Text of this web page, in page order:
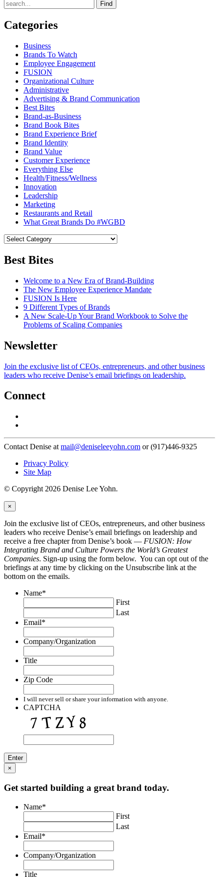
Find
Categories
Business
Brands To Watch
Employee Engagement
FUSION
Organizational Culture
Administrative
Advertising & Brand Communication
Best Bites
Brand-as-Business
Brand Book Bites
Brand Experience Brief
Brand Identity
Brand Value
Customer Experience
Everything Else
Health/Fitness/Wellness
Innovation
Leadership
Marketing
Restaurants and Retail
What Great Brands Do #WGBD
Best Bites
Welcome to a New Era of Brand-Building
The New Employee Experience Mandate
FUSION Is Here
9 Different Types of Brands
A New Scale-Up Your Brand Workbook to Solve the
Problems of Scaling Companies
Newsletter
Join the exclusive list of CEOs, entrepreneurs, and other business
leaders who receive Denise’s email briefings on leadership.
Connect
Contact Denise at mail@deniseleeyohn.com or (917)446-9325
Privacy Policy
Site Map
© Copyright 2026 Denise Lee Yohn.
×
Join the exclusive list of CEOs, entrepreneurs, and other business
leaders who receive Denise’s email briefings on leadership and
receive a free chapter from Denise’s book — FUSION: How
Integrating Brand and Culture Powers the World’s Greatest
Companies. Sign-up using the form below. You can opt out of the
briefings at any time by clicking on the Unsubscribe link at the
bottom on the emails.
Name*
First
Last
Email*
Company/Organization
Title
Zip Code
I will never sell or share your information with anyone.
CAPTCHA
×
Get started building a great brand today.
Name*
First
Last
Email*
Company/Organization
Title